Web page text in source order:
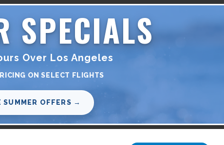
SPECIALS
Over Los Angeles
ON SELECT FLIGHTS
SUMMER OFFERS →